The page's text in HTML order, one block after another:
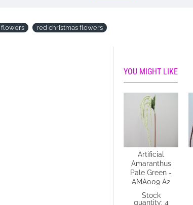
flowers red christmas flowers
YOU MIGHT LIKE
Artificial
Amaranthus
Pale Green -
AMA009 A2
Stock
quantity: 4